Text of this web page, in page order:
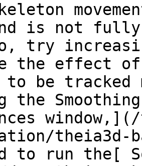
is not fully
try
the effect
to be
the
theia3d-
to run the[